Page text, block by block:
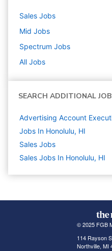
Sales Jobs
Mid Jobs
Spectrum Jobs
All Jobs
SEARCH ADDITIONAL
Advertising Account
Jobs In Honolulu, HI
Sales Jobs
Sales Jobs In Honolulu, HI
© 2025 FGB
114 Rayson
Northville, MI